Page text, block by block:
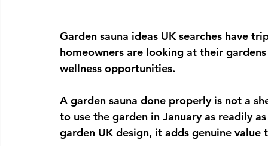
Garden sauna ideas UK searches have
homeowners are looking at their
wellness opportunities.
A garden sauna done properly is not a
to use the garden in January as readily
garden UK design, it adds genuine value